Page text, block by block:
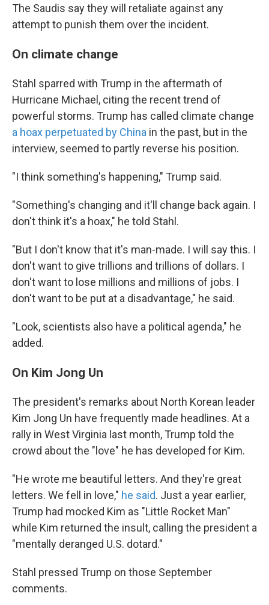
The Saudis say they will retaliate against any
attempt to punish them over the incident.
On climate change
Stahl sparred with Trump in the aftermath of
Hurricane Michael, citing the recent trend of
powerful storms. Trump has called climate change
a hoax perpetuated by China in the past, but in the
interview, seemed to partly reverse his position.
"I think something's happening," Trump said.
"Something's changing and it'll change back again. I
don't think it's a hoax," he told Stahl.
"But I don't know that it's man-made. I will say this. I
don't want to give trillions and trillions of dollars. I
don't want to lose millions and millions of jobs. I
don't want to be put at a disadvantage," he said.
"Look, scientists also have a political agenda," he
added.
On Kim Jong Un
The president's remarks about North Korean leader
Kim Jong Un have frequently made headlines. At a
rally in West Virginia last month, Trump told the
crowd about the "love" he has developed for Kim.
"He wrote me beautiful letters. And they're great
letters. We fell in love," he said. Just a year earlier,
Trump had mocked Kim as "Little Rocket Man"
while Kim returned the insult, calling the president a
"mentally deranged U.S. dotard."
Stahl pressed Trump on those September
comments.